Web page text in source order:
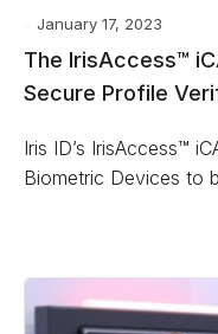
January 17, 2023
The IrisAccess™
Secure Profile
Iris ID’s IrisAccess™
Biometric Devices to